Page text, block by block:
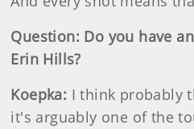
Question: Do you have
Erin Hills?
Koepka: I think probably
it's arguably one of the